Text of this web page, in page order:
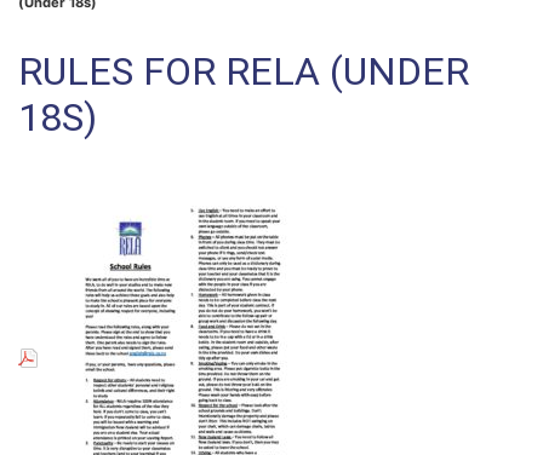
RULES FOR RELA (UNDER
18S)